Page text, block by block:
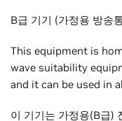
B급 기기 (가정용 방송
This equipment is
wave suitability
and it can be used in
이 기기는 가정용(B급)